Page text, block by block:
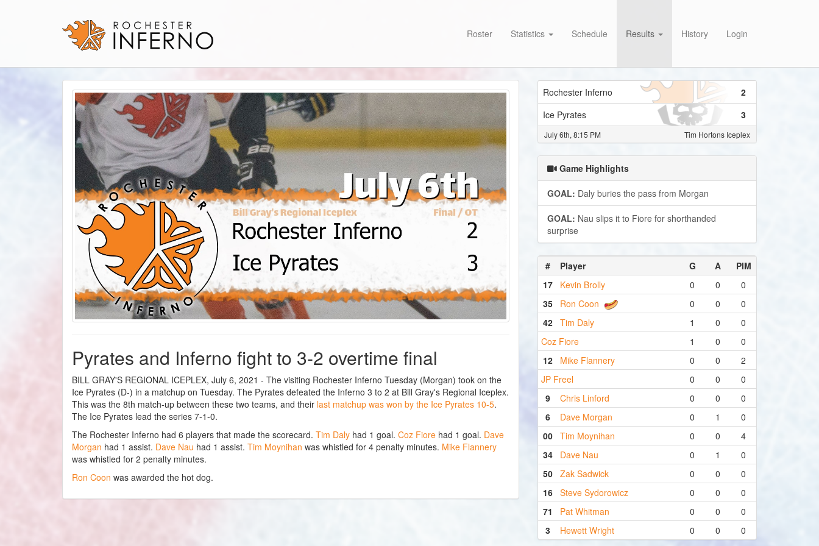
Roster Statistics Schedule Results History Login
Pyrates and Inferno fight to 3-2 overtime final
BILL GRAY'S REGIONAL ICEPLEX, July 6, 2021 - The visiting Rochester Inferno Tuesday (Morgan) took on the
Ice Pyrates (D-) in a matchup on Tuesday. The Pyrates defeated the Inferno 3 to 2 at Bill Gray's Regional Iceplex.
This was the 8th match-up between these two teams, and their last matchup was won by the Ice Pyrates 10-5.
The Ice Pyrates lead the series 7-1-0.
The Rochester Inferno had 6 players that made the scorecard. Tim Daly had 1 goal. Coz Fiore had 1 goal. Dave
Morgan had 1 assist. Dave Nau had 1 assist. Tim Moynihan was whistled for 4 penalty minutes. Mike Flannery
was whistled for 2 penalty minutes.
Ron Coon was awarded the hot dog.
Rochester Inferno
2
Ice Pyrates
3
Tim Hortons Iceplex
July 6th, 8:15 PM
Game Highlights
GOAL: Daly buries the pass from Morgan
GOAL: Nau slips it to Fiore for shorthanded
surprise
# Player G A
PIM
17
Kevin Brolly 0 0
0
35
Ron Coon 0 0
0
42
Tim Daly 1 0
0
Coz Fiore
1 0
0
12
Mike Flannery 0 0
2
JP Freel
0 0
0
9
Chris Linford 0 0
0
6
Dave Morgan 0 1
0
00
Tim Moynihan 0 0
4
34
Dave Nau 0 1
0
50
Zak Sadwick 0 0
0
16
Steve Sydorowicz 0 0
0
71
Pat Whitman 0 0
0
3
Hewett Wright 0 0 0